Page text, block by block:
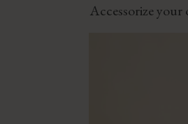
Accessorize your